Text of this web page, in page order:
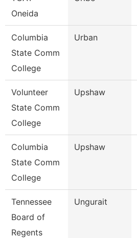
Oneida
Columbia
State Comm
College
Urban
Volunteer
State Comm
College
Upshaw
Columbia
State Comm
College
Upshaw
Tennessee
Board of
Regents
Ungurait